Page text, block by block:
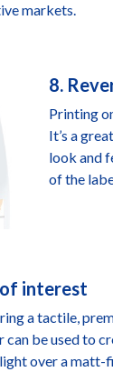
markets.
8.
Printing
It’s a
look and
of the
interest
a tactile,
be used to
over a